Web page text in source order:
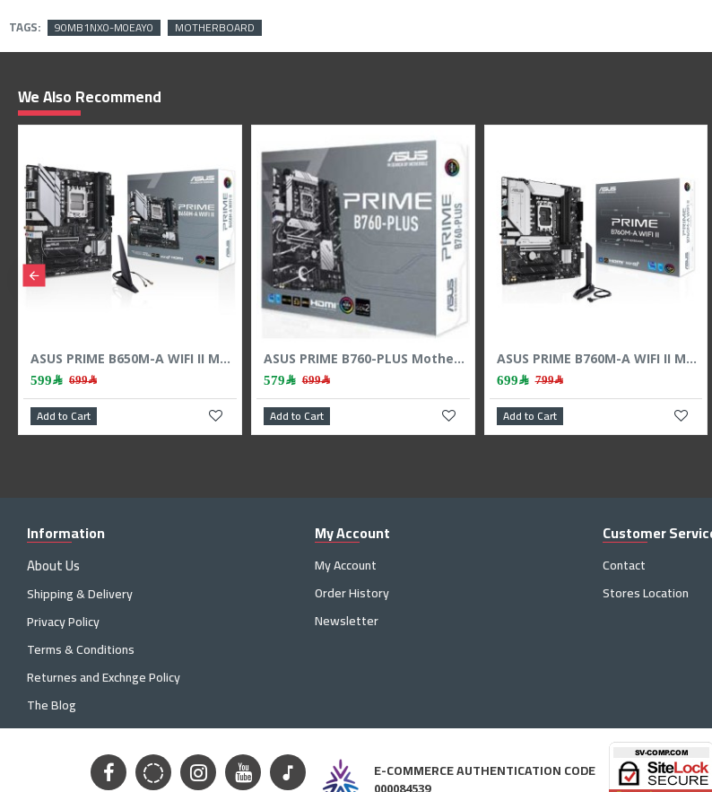
TAGS: 90MB1NX0-M0EAY0 MOTHERBOARD
We Also Recommend
ASUS PRIME B860M-A WIFI Motherboard - Wi-Fi 6E - LGA1851 Socket - DDR5 RAM ASUS PRIME B650M-A WIFI II Motherboard - PCIe 5.0 - AM5 Socket - DDR5 RAM
Add to Cart
ASUS PRIME B760-PLUS Motherboard - PCIe 5.0 - LGA1700 Socket - DDR5 RAM
Add to Cart Add to Cart
Information
About Us
Shipping & Delivery
Privacy Policy
Terms & Conditions
Returnes and Exchnge Policy
The Blog
My Account
My Account
Order History
Newsletter
Customer
Contact
Stores Location
E-COMMERCE AUTHENTICATION CODE
000084539